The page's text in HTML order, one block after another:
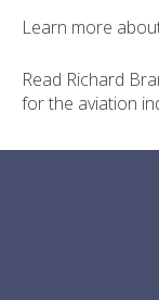
Learn more
Read Richard
for the aviation